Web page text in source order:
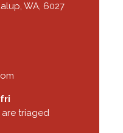
WA, 6027
are triaged